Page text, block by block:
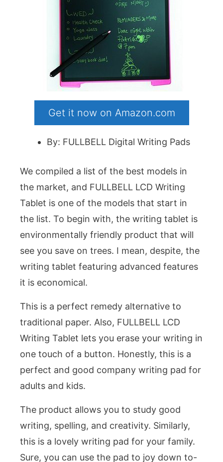
Get it now on Amazon.com
By: FULLBELL Digital Writing Pads
We compiled a list of the best models in
the market, and FULLBELL LCD Writing
Tablet is one of the models that start in
the list. To begin with, the writing tablet is
environmentally friendly product that will
see you save on trees. I mean, despite, the
writing tablet featuring advanced features
it is economical.
This is a perfect remedy alternative to
traditional paper. Also, FULLBELL LCD
Writing Tablet lets you erase your writing in
one touch of a button. Honestly, this is a
perfect and good company writing pad for
adults and kids.
The product allows you to study good
writing, spelling, and creativity. Similarly,
this is a lovely writing pad for your family.
Sure, you can use the pad to joy down to-